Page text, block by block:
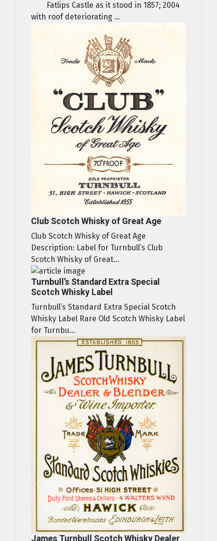
Fatlips Castle as it stood in 1857; 2004
with roof deteriorating ...
Club Scotch Whisky of Great Age
Club Scotch Whisky of Great Age
Description: Label for Turnbull’s Club
Scotch Whisky of Great...
Turnbull’s Standard Extra Special
Scotch Whisky Label
Turnbull’s Standard Extra Special Scotch
Whisky Label Rare Old Scotch Whisky Label
for Turnbu...
James Turnbull Scotch Whisky Dealer